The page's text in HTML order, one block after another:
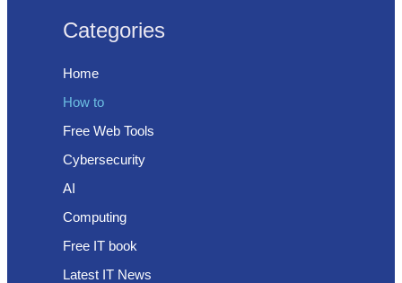
Categories
Home
How to
Free Web Tools
Cybersecurity
AI
Computing
Free IT book
Latest IT News